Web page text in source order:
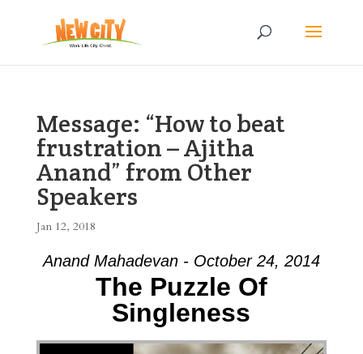
Message: “How to beat
frustration – Ajitha
Anand” from Other
Speakers
Jan 12, 2018
Anand Mahadevan - October 24, 2014
The Puzzle Of
Singleness